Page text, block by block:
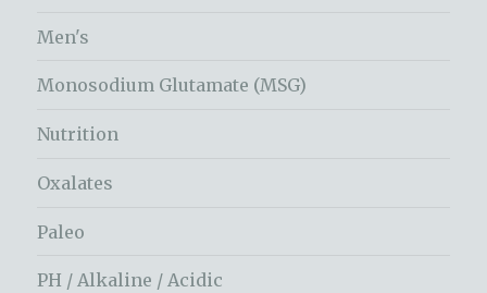
Men's
Monosodium Glutamate (MSG)
Nutrition
Oxalates
Paleo
PH / Alkaline / Acidic